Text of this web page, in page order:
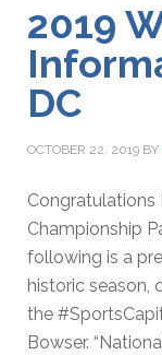
2019
DC
OCTOBER 22, 2019 BY
Congratulations
Championship
following is a
historic season,
the
Bowser.